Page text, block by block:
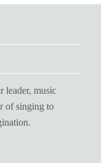
leader, music
of singing to